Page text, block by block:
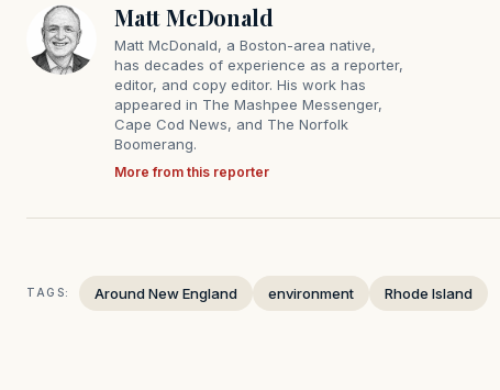
Matt McDonald
Matt McDonald, a Boston-area native,
has decades of experience as a reporter,
editor, and copy editor. His work has
appeared in The Mashpee Messenger,
Cape Cod News, and The Norfolk
Boomerang.
More from this reporter
TAGS: Around New England environment Rhode Island